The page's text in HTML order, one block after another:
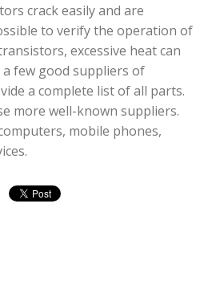
crack easily and are
to verify the operation of
excessive heat can
a few good suppliers of
a complete list of all parts.
more well-known suppliers.
mobile phones,